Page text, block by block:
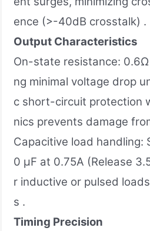
ence (>-40dB crosstalk) .
Output Characteristics
On-state resistance:
ng minimal voltage drop
c short-circuit protection
nics prevents damage
Capacitive load handling:
0 µF at 0.75A (Release
r inductive or pulsed
s .
Timing Precision